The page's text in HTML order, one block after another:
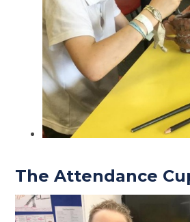
The Attendance